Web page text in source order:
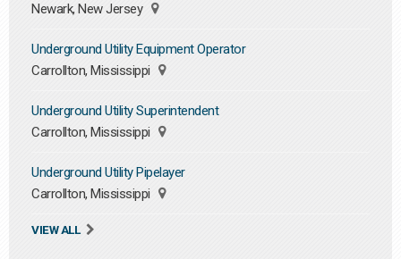
Newark, New Jersey
Underground Utility Equipment Operator
Carrollton, Mississippi
Underground Utility Superintendent
Carrollton, Mississippi
Underground Utility Pipelayer
Carrollton, Mississippi
VIEW ALL